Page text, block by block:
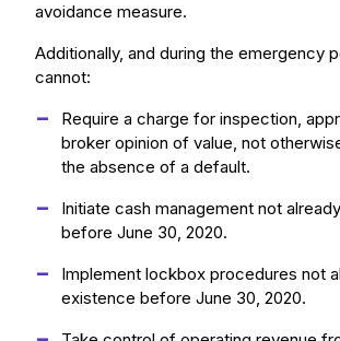
avoidance measure.
Additionally, and during the emergency
cannot:
Require a charge for inspection,
broker opinion of value, not
the absence of a default.
Initiate cash management not
before June 30, 2020.
Implement lockbox procedures not
existence before June 30, 2020.